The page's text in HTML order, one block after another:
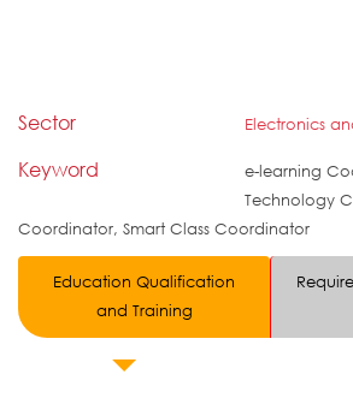
Sector Electronics
Keyword
e-learning
Technology
Coordinator, Smart Class Coordinator
Education Qualification
and Training